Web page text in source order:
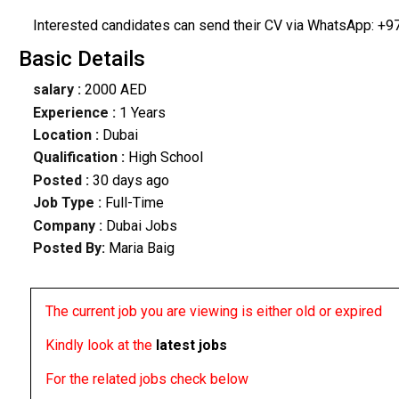
Interested candidates can send their CV via WhatsApp:
Basic Details
salary :2000 AED
Experience :1 Years
Location :Dubai
Qualification : High School
Posted : 30 days ago
Job Type : Full-Time
Company :Dubai Jobs
Posted By: Maria Baig
The current job you are viewing is either old or expired
Kindly look at the latest jobs
For the related jobs check below